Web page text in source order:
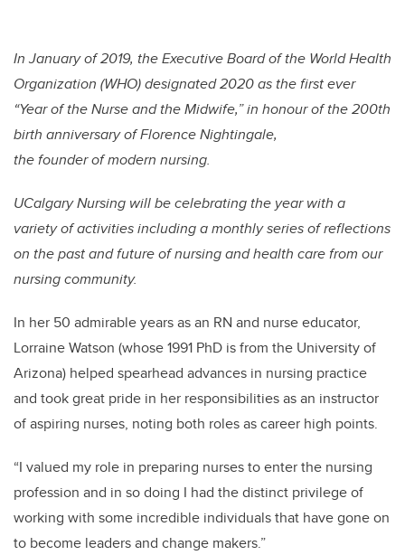
In January of 2019, the Executive Board of the World Health
Organization (WHO) designated 2020 as the first ever
“Year of the Nurse and the Midwife,” in honour of the 200th
birth anniversary of Florence Nightingale,
the founder of modern nursing.
UCalgary Nursing will be celebrating the year with a
variety of activities including a monthly series of reflections
on the past and future of nursing and health care from our
nursing community.
In her 50 admirable years as an RN and nurse educator,
Lorraine Watson (whose 1991 PhD is from the University of
Arizona) helped spearhead advances in nursing practice
and took great pride in her responsibilities as an instructor
of aspiring nurses, noting both roles as career high points.
“I valued my role in preparing nurses to enter the nursing
profession and in so doing I had the distinct privilege of
working with some incredible individuals that have gone on
to become leaders and change makers.”